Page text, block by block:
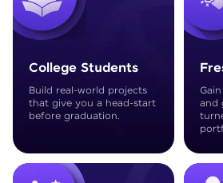
College Students
Build real-world projects
that give you a head-start
before graduation.
and